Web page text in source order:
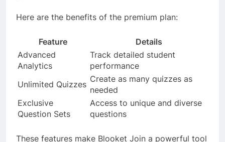
Here are the benefits of the premium plan:
Feature
Details
Advanced
Analytics
Track detailed student
performance
Unlimited Quizzes
Create as many quizzes as
needed
Exclusive
Question Sets
Access to unique and diverse
questions
These features make Blooket Join a powerful tool